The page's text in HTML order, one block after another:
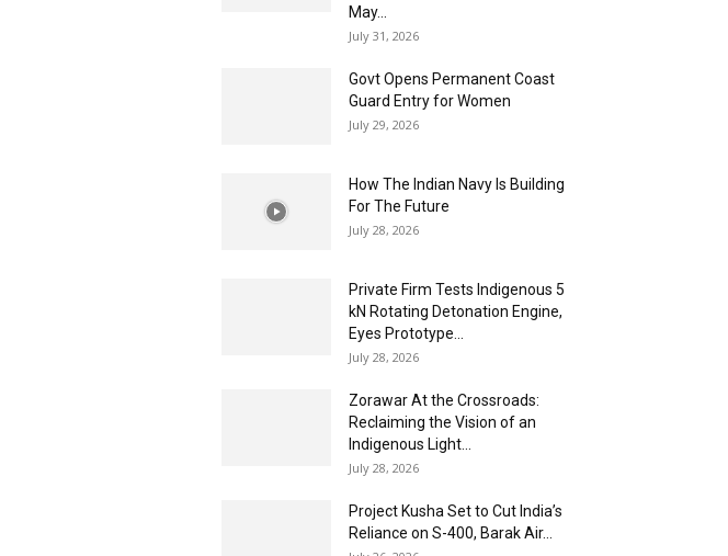
May...
July 31, 2026
Govt Opens Permanent Coast
Guard Entry for Women
July 29, 2026
How The Indian Navy Is Building
For The Future
July 28, 2026
Private Firm Tests Indigenous 5
kN Rotating Detonation Engine,
Eyes Prototype...
July 28, 2026
Zorawar At the Crossroads:
Reclaiming the Vision of an
Indigenous Light...
July 28, 2026
Project Kusha Set to Cut India’s
Reliance on S-400, Barak Air...